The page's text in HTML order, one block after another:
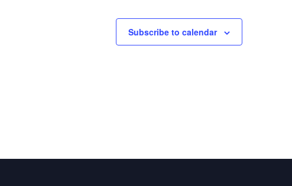
Subscribe to calendar